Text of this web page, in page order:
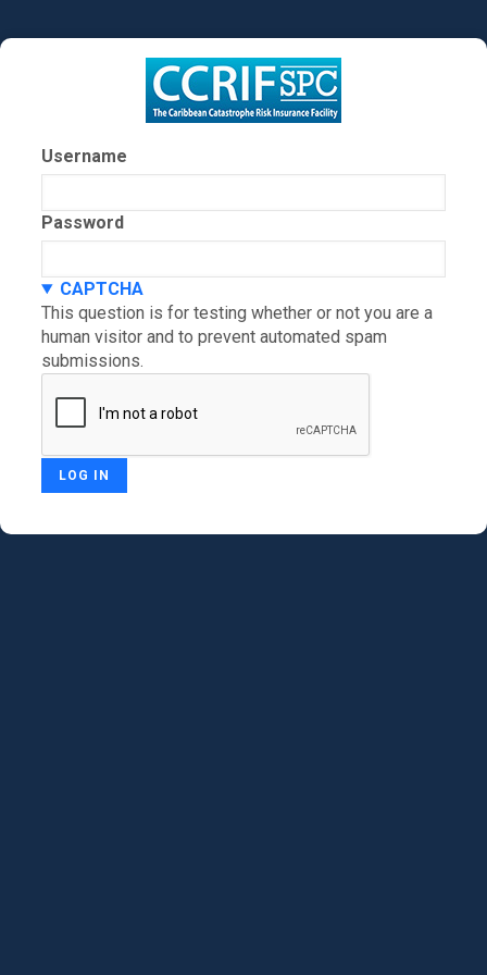
Skip
Username
Password
CAPTCHA
This question is for testing whether or not you are a
human visitor and to prevent automated spam
submissions.